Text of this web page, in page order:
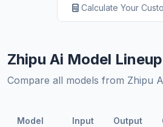
Calculate Your
Zhipu Ai Model Lineup
Compare all models from Zhipu
Model Input Output